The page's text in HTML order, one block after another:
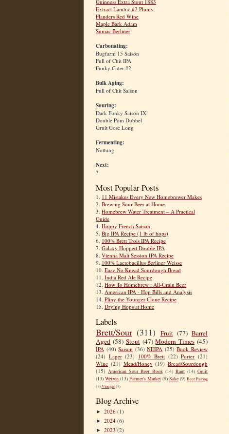
Guinness Extra Stout 1883
Extract Lambic #2 Plums
Flanders Red Wine
Maple Bark Adam
Sumac Berliner
Carbonating:
Bugfarm 15 Saison
Full of Chit IPA
Funky Cider #2
Bulk Aging:
Full of Chit Saison
Souring:
Dark Funky Saison IX
Double Pom Dubbel
Gruit Gose Long
Fermenting:
Nothing
Next:
?
Most Popular Posts
1. 11 Mistakes Every New Homebrewer Makes
2. Brewing Sour Beer at Home
3. Homebrew Water Treatment – A Practical
Guide
4. Hoppy French Saison
5. Big IPA Recipe (1 lb of hops)
6. 100% Brett Trois IPA Recipe
7. Galaxy Hopped Double IPA
8. Vienna Malt Session IPA Recipe
9. 100% Lactobacillus Berliner Weisse
10. Easy No Knead Sourdough Bread
11. India Red Ale Recipe
12. How To Homebrew : All-Grain Beer
13. American IPA - Hop Bills and Analysis
14. Pliny the Younger Clone Recipe
15. Drying Hops at Home
Labels
Brett/Sour (311) Fruit (77) Barrel
Aged (58) Stout (47) Modern Times (45)
IPA (40) Saison (36) NEIPA (25) Book Review
(24) Lager (23) 100% Brett (22) Porter (21)
Wine (21) Mead/Honey (19) Bread/Sourdough
(15) American Sour Beer Book (14) Rant (14) Gruit
(13) Weizen (13) Farmer's Market (9) Sake (9) Beer Pairing
(7)Vinegar(7)
Blog Archive
► 2026 (1)
► 2024 (6)
► 2023 (2)